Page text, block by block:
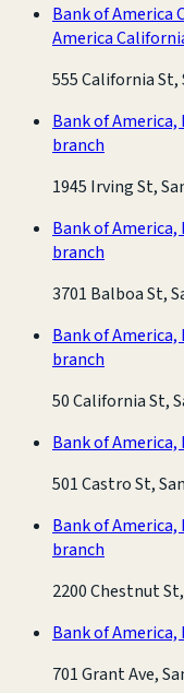
Bank of America
America
555 California St,
Bank of
branch
1945 Irving St,
Bank of
branch
3701 Balboa St,
Bank of
branch
50 California St,
Bank of
501 Castro St,
Bank of
branch
2200 Chestnut
Bank of
701 Grant Ave,